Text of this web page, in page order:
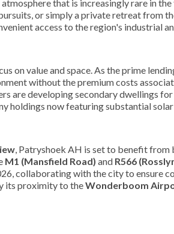
that is increasingly rare in
or simply a private retreat from
access to the region's industrial
value and space. As the prime
without the premium costs
are developing secondary dwellings
holdings now featuring substantial
, Patryshoek AH is set to benefit
M1 (Mansfield Road) and R566
collaborating with the city to ensure
its proximity to theWonderboom